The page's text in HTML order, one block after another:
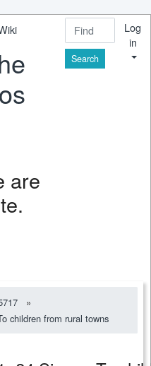
are
Find
Log
in
»
children from rural towns